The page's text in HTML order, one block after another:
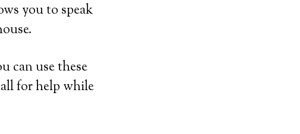
you to speak
can use these
for help while